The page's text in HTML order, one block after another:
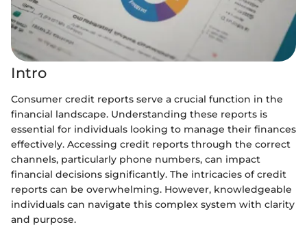
Intro
Consumer credit reports serve a crucial function in the
financial landscape. Understanding these reports is
essential for individuals looking to manage their finances
effectively. Accessing credit reports through the correct
channels, particularly phone numbers, can impact
financial decisions significantly. The intricacies of credit
reports can be overwhelming. However, knowledgeable
individuals can navigate this complex system with clarity
and purpose.